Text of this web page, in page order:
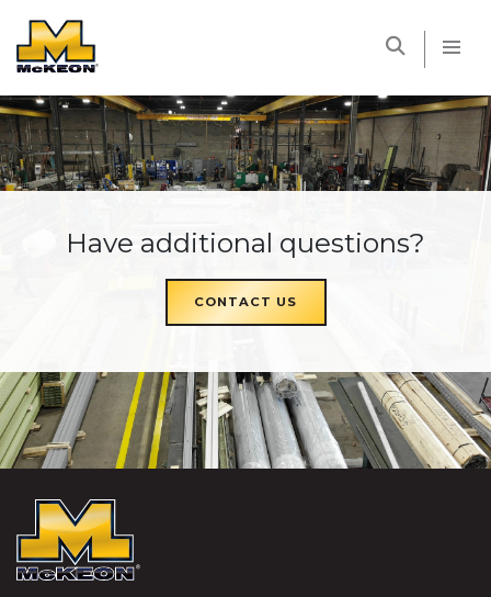
Have additional questions?
CONTACT US